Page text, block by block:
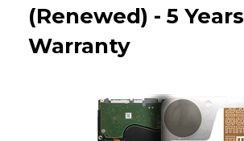
(Renewed) - 5 Years
Warranty